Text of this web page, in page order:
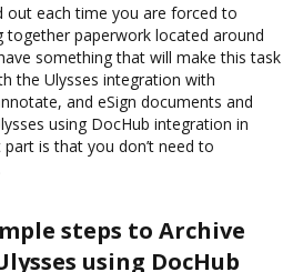
out each time you are forced to
together paperwork located around
something that will make this task
the Ulysses integration with
and eSign documents and
using DocHub integration in
is that you don’t need to
steps to Archive
using DocHub